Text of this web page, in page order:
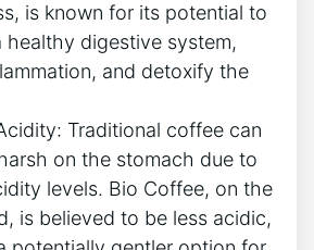
is known for ​its ‌potential to
healthy ‌digestive system,
and detoxify the
Traditional coffee can
on the stomach⁢ due to
levels. Bio ⁢Coffee, ⁢on the
is believed to be less acidic,